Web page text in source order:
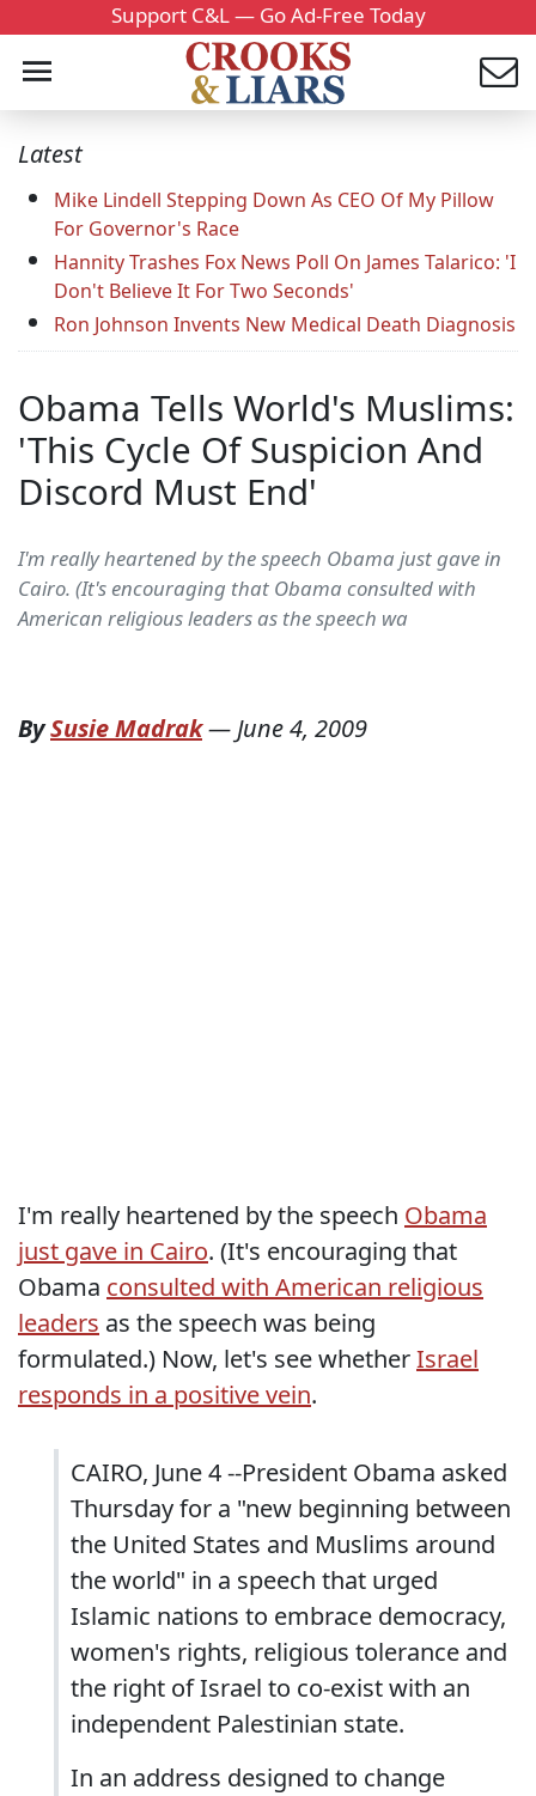
Support C&L — Go Ad-Free Today
Latest
Mike Lindell Stepping Down As CEO Of My Pillow
For Governor's Race
Hannity Trashes Fox News Poll On James Talarico: 'I
Don't Believe It For Two Seconds'
Ron Johnson Invents New Medical Death Diagnosis
Obama Tells World's Muslims:
'This Cycle Of Suspicion And
Discord Must End'
I'm really heartened by the speech Obama just gave in
Cairo. (It's encouraging that Obama consulted with
American religious leaders as the speech wa
BySusie Madrak—June 4, 2009
I'm really heartened by the speech Obama
just gave in Cairo. (It's encouraging that
Obama consulted with American religious
leaders as the speech was being
formulated.) Now, let's see whetherIsrael
responds in a positive vein.
CAIRO, June 4 --President Obama asked
Thursday for a "new beginning between
the United States and Muslims around
the world" in a speech that urged
Islamic nations to embrace democracy,
women's rights, religious tolerance and
the right of Israel to co-exist with an
independent Palestinian state.
In an address designed to change